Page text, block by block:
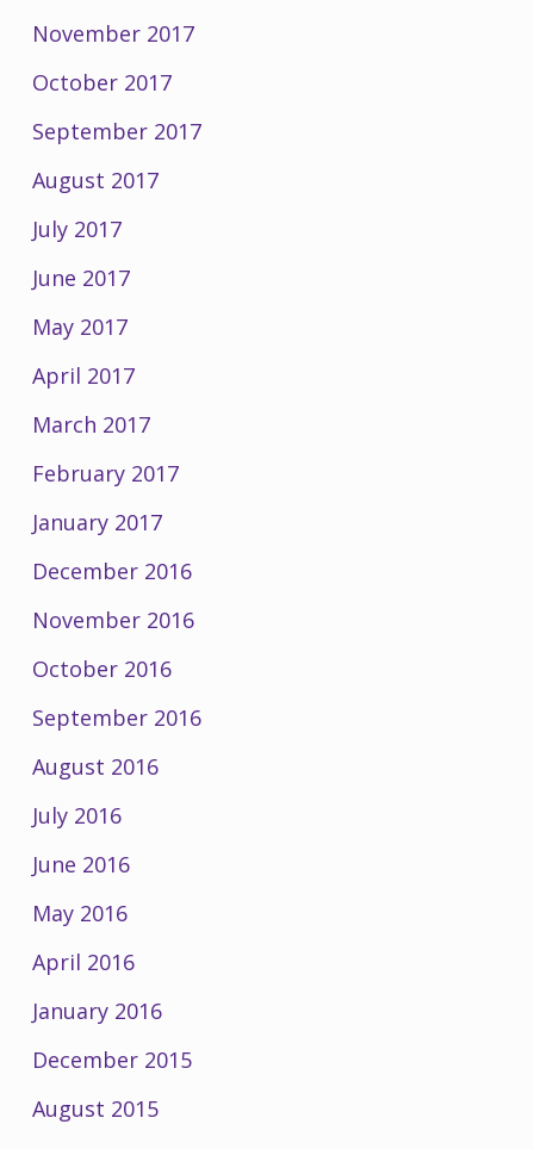
November 2017
October 2017
September 2017
August 2017
July 2017
June 2017
May 2017
April 2017
March 2017
February 2017
January 2017
December 2016
November 2016
October 2016
September 2016
August 2016
July 2016
June 2016
May 2016
April 2016
January 2016
December 2015
August 2015